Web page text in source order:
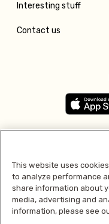
Interesting stuff
Contact us
This website uses
to analyze performance
share information about
media, advertising and
information, please see